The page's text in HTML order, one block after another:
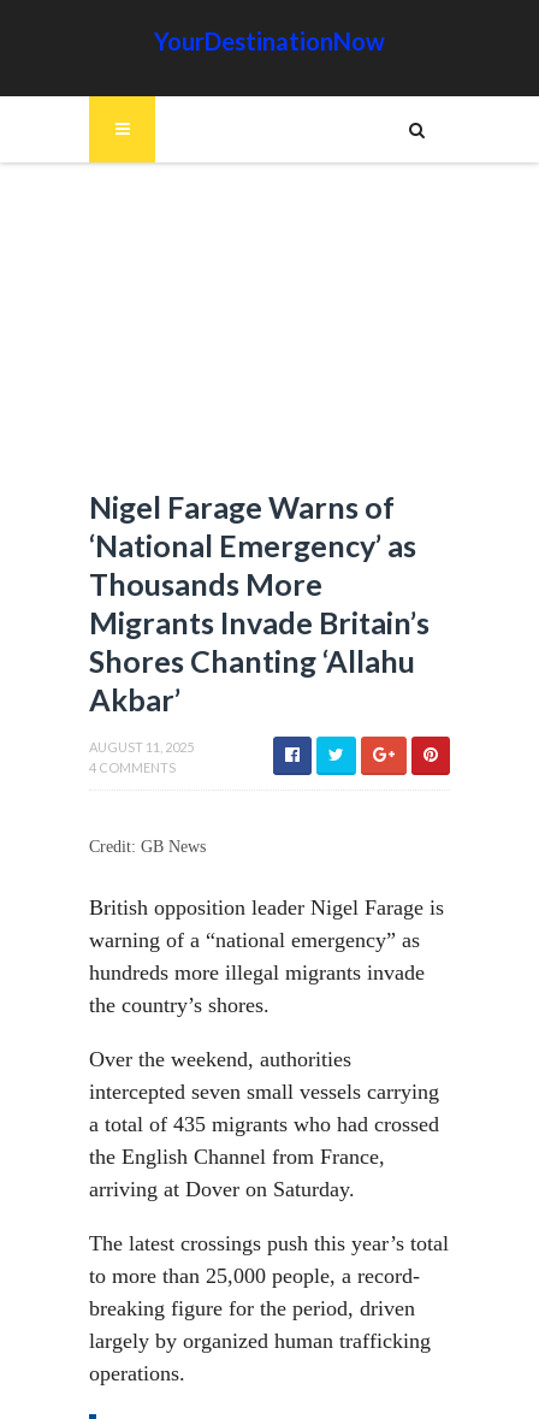
YourDestinationNow
Nigel Farage Warns of
‘National Emergency’ as
Thousands More
Migrants Invade Britain’s
Shores Chanting ‘Allahu
Akbar’
AUGUST 11, 2025
4 COMMENTS
Credit: GB News
British opposition leader Nigel Farage is
warning of a “national emergency” as
hundreds more illegal migrants invade
the country’s shores.
Over the weekend, authorities
intercepted seven small vessels carrying
a total of 435 migrants who had crossed
the English Channel from France,
arriving at Dover on Saturday.
The latest crossings push this year’s total
to more than 25,000 people, a record-
breaking figure for the period, driven
largely by organized human trafficking
operations.